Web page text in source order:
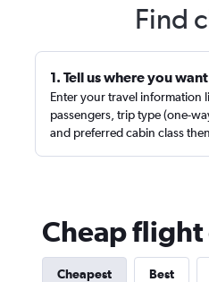
Find
1. Tell us where you
Enter your travel information
passengers, trip type (one-
and preferred cabin class
Cheap flight
Cheapest Best